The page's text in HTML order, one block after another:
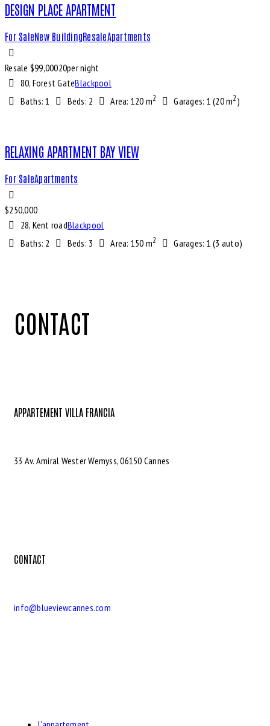
DESIGN PLACE APARTMENT
For SaleNew BuildingResaleApartments
Resale $99,00020per night
80, Forest GateBlackpool
Baths: 1 Beds: 2 Area: 120 m2 Garages: 1 (20 m2)
RELAXING APARTMENT BAY VIEW
For SaleApartments
$250,000
28, Kent roadBlackpool
Baths: 2 Beds: 3 Area: 150 m2 Garages: 1 (3 auto)
CONTACT
APPARTEMENT VILLA FRANCIA
33 Av. Amiral Wester Wemyss, 06150 Cannes
CONTACT
info@blueviewcannes.com